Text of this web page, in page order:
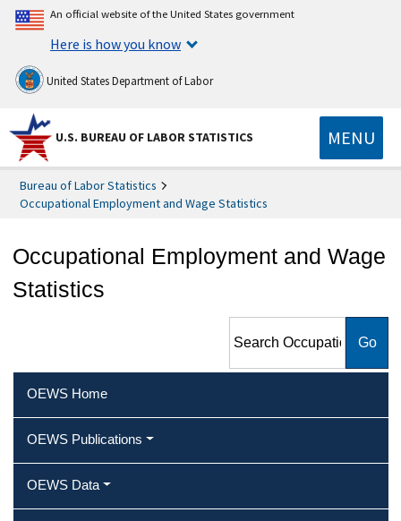
An official website of the United States government
Here is how you know
United States Department of Labor
U.S. BUREAU OF LABOR STATISTICS MENU
Bureau of Labor Statistics
Occupational Employment and Wage Statistics
Occupational Employment and Wage
Statistics
Employment and Wage
OEWS Home
OEWS Publications
OEWS Data